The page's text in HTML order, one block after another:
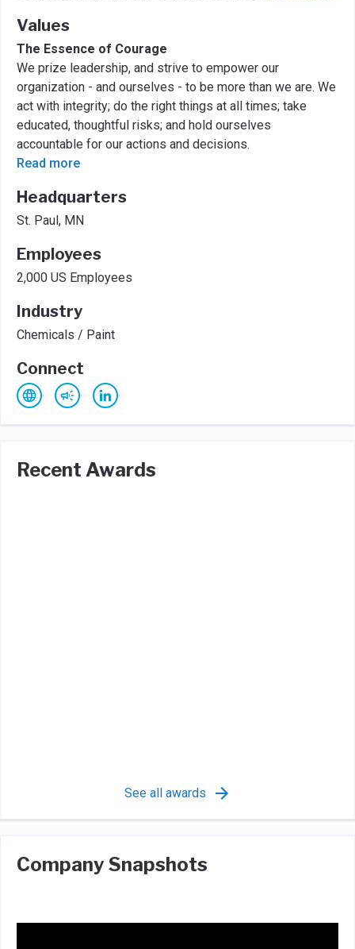
Values
The Essence of Courage
We prize leadership, and strive to empower our
organization - and ourselves - to be more than we are. We
act with integrity; do the right things at all times; take
educated, thoughtful risks; and hold ourselves
accountable for our actions and decisions.
Read more
Headquarters
St. Paul, MN
Employees
2,000 US Employees
Industry
Chemicals / Paint
Connect
Recent Awards
See all awards
Company Snapshots